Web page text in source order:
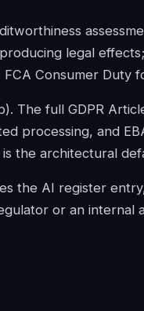
legal
Consumer Duty
The full GDPR
processing, and
the architectural
the AI register
or an internal